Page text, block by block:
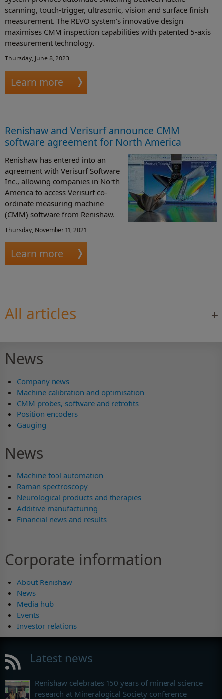
scanning, touch-trigger, ultrasonic, vision and surface finish
measurement. The REVO system’s innovative design
maximises CMM inspection capabilities with patented 5-axis
measurement technology.
Thursday, June 8, 2023
Learn more
Renishaw and Verisurf announce CMM
software agreement for North America
Renishaw has entered into an
agreement with Verisurf Software
Inc., allowing companies in North
America to access Verisurf co-
ordinate measuring machine
(CMM) software from Renishaw.
Thursday, November 11, 2021
Learn more
All articles
News
Company news
Machine calibration and optimisation
CMM probes, software and retrofits
Position encoders
Gauging
News
Machine tool automation
Raman spectroscopy
Neurological products and therapies
Additive manufacturing
Financial news and results
Corporate information
About Renishaw
News
Media hub
Events
Investor relations
Latest news
Renishaw celebrates 150 years of mineral science
research at Mineralogical Society conference